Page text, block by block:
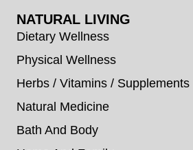
NATURAL LIVING
Dietary Wellness
Physical Wellness
Herbs / Vitamins / Supplements
Natural Medicine
Bath And Body